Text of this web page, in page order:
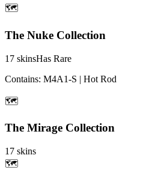
🗺️
The Nuke Collection
17 skinsHas Rare
Contains: M4A1-S | Hot Rod
🗺️
The Mirage Collection
17 skins
🗺️